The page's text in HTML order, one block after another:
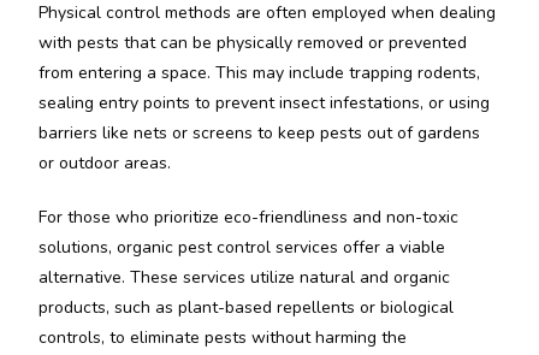
Physical control methods are often employed when dealing
with pests that can be physically removed or prevented
from entering a space. This may include trapping rodents,
sealing entry points to prevent insect infestations, or using
barriers like nets or screens to keep pests out of gardens
or outdoor areas.
For those who prioritize eco-friendliness and non-toxic
solutions, organic pest control services offer a viable
alternative. These services utilize natural and organic
products, such as plant-based repellents or biological
controls, to eliminate pests without harming the